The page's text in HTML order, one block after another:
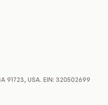
91723, USA. EIN: 320502699